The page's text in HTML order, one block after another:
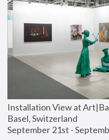
Installation View at
Basel, Switzerland
September 21st -